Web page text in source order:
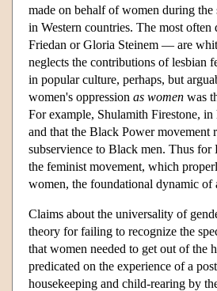
made on behalf of women during
in Western countries. The most
Friedan or Gloria Steinem — are
neglects the contributions of lesbian
in popular culture, perhaps, but
women's oppression as women was
For example, Shulamith Firestone,
and that the Black Power
subservience to Black men. Thus
the feminist movement, which
women, the foundational dynamic of
Claims about the universality of
theory for failing to recognize the
that women needed to get out of the
predicated on the experience of a
housekeeping and child-rearing by